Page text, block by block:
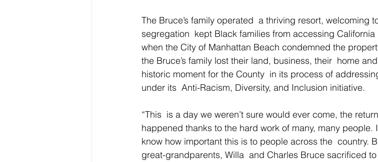
The Bruce’s family operated  a thriving resort, welcoming
segregation  kept Black families from accessing
when the City of Manhattan Beach condemned the
the Bruce’s family lost their land, business, their  home
historic moment for the County  in its process of
under its  Anti-Racism, Diversity, and Inclusion initiative.
“This  is a day we weren’t sure would ever come, the
happened thanks to the hard work of many, many
know how important this is to people across the  country.
great-grandparents, Willa  and Charles Bruce sacrificed